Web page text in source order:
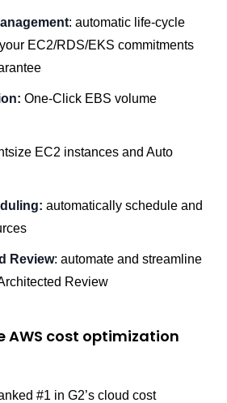
: automatic life-cycle
EC2/RDS/EKS commitments
One-Click EBS volume
EC2 instances and Auto
automatically schedule and
Review: automate and streamline
Review
AWS cost optimization
#1 in G2’s cloud cost